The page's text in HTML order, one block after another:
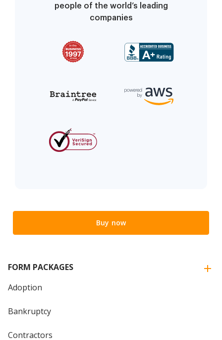
people of the world’s leading
companies
Buy now
FORM PACKAGES
Adoption
Bankruptcy
Contractors